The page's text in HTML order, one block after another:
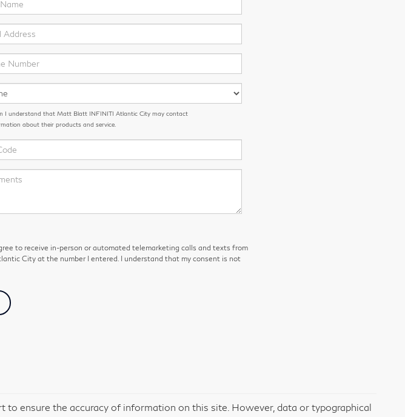
I understand that Matt Blatt INFINITI Atlantic City may contact
about their products and service.
to receive in-person or automated telemarketing calls and texts from
City at the number I entered. I understand that my consent is not
ensure the accuracy of information on this site. However, data or typographical